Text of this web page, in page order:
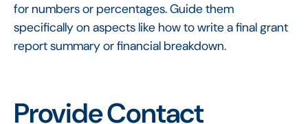
for numbers or percentages. Guide them
specifically on aspects like how to write a final grant
report summary or financial breakdown.
Provide Contact